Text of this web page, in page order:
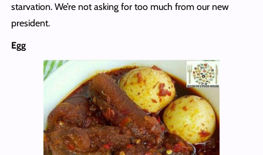
starvation. We’re not asking for too much from our new
president.
Egg